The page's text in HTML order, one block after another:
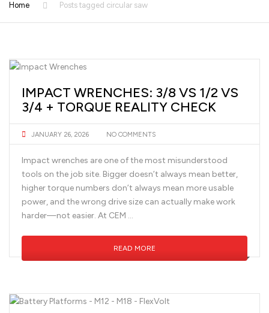
Home Posts tagged circular saw
IMPACT WRENCHES: 3/8 VS 1/2 VS
3/4 + TORQUE REALITY CHECK
JANUARY 26, 2026 NO COMMENTS
Impact wrenches are one of the most misunderstood
tools on the job site. Bigger doesn’t always mean better,
higher torque numbers don’t always mean more usable
power, and the wrong drive size can actually make work
harder—not easier. At CEM …
READ MORE